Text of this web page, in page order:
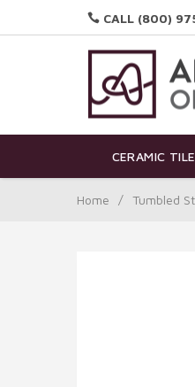
CALL (800)
CERAMIC
Home / Tumbled